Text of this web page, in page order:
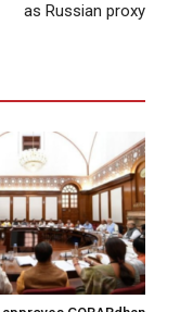
as Russian proxy